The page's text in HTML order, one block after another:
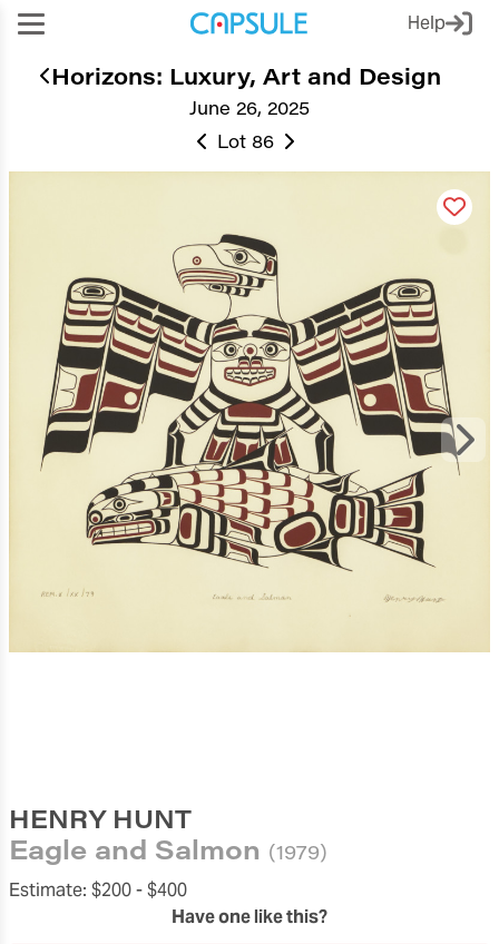
Help
June 26, 2025
Horizons: Luxury, Art and Design
Lot 86
HENRY HUNT
Eagle and Salmon (1979)
Estimate: $200 -$400
Have one like this?